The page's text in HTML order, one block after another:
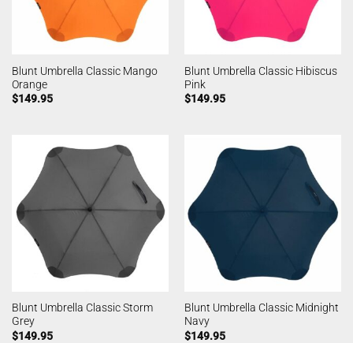
Blunt Umbrella Classic Mango
Orange
$149.95
Blunt Umbrella Classic Hibiscus
Pink
$149.95
Blunt Umbrella Classic Storm
Grey
$149.95
Blunt Umbrella Classic Midnight
Navy
$149.95